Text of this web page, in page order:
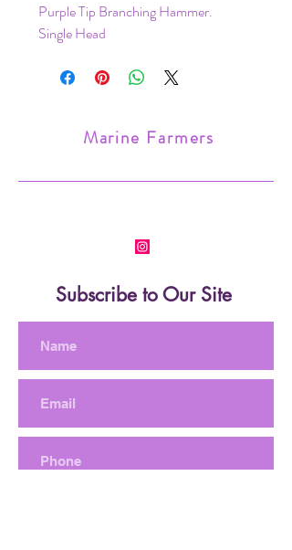
Purple Tip Branching Hammer.
Single Head
Marine Farmers
Subscribe to Our Site